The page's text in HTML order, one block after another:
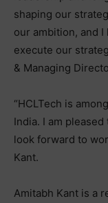
shaping our
our ambition, and
execute our
& Managing
“HCLTech is
India. I am
look forward to
Kant.
Amitabh Kant is a